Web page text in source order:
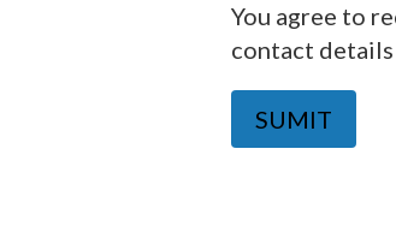
You agree to
contact
SUMIT